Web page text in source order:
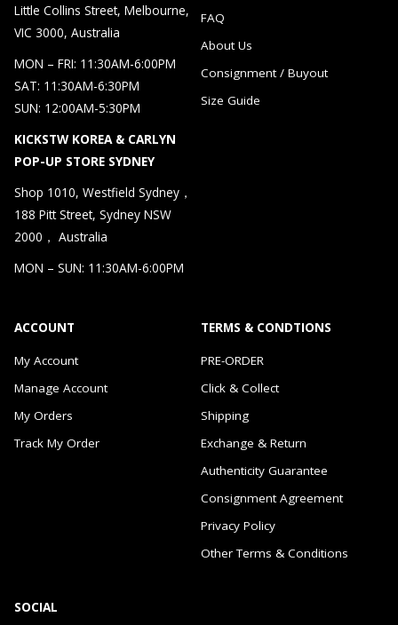
Little Collins Street, Melbourne,
VIC 3000, Australia
MON – FRI: 11:30AM-6:00PM
SAT: 11:30AM-6:30PM
SUN: 12:00AM-5:30PM
KICKSTW KOREA & CARLYN
POP-UP STORE SYDNEY
Shop 1010, Westfield Sydney，
188 Pitt Street, Sydney NSW
2000， Australia
MON – SUN: 11:30AM-6:00PM
FAQ
About Us
Consignment / Buyout
Size Guide
ACCOUNT
My Account
Manage Account
My Orders
Track My Order
TERMS & CONDTIONS
PRE-ORDER
Click & Collect
Shipping
Exchange & Return
Authenticity Guarantee
Consignment Agreement
Privacy Policy
Other Terms & Conditions
SOCIAL